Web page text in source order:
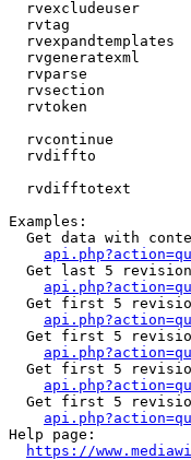
rvexcludeuser
rvtag
rvexpandtemplates
rvgeneratexml
rvparse
rvsection
rvtoken
rvcontinue
rvdiffto
rvdifftotext
Examples:
Get data with
Get last 5
Get first 5
Get first 5
Get first 5
Get first 5
Help page:
https://